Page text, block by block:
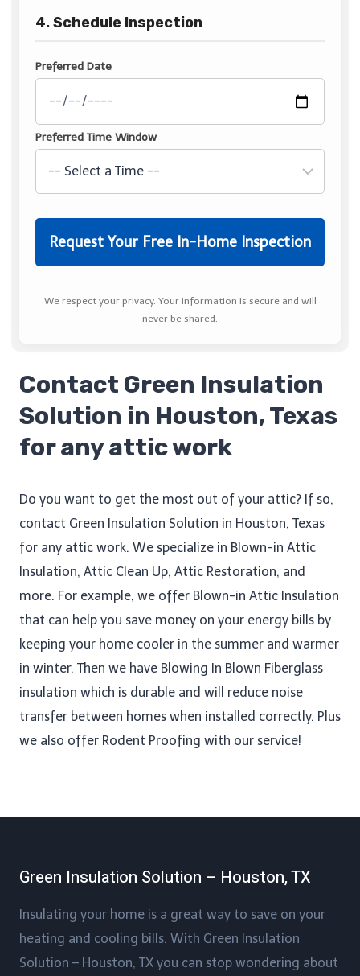
4. Schedule Inspection
Preferred Date
Preferred Time Window
We respect your privacy. Your information is secure and will
never be shared.
Contact Green Insulation
Solution in Houston, Texas
for any attic work
Do you want to get the most out of your attic? If so,
contact Green Insulation Solution in Houston, Texas
for any attic work. We specialize in Blown-in Attic
Insulation, Attic Clean Up​, Attic Restoration, and
more. For example, we offer Blown-in Attic Insulation
that can help you save money on your energy bills by
keeping your home cooler in the summer and warmer
in winter. Then we have Blowing In Blown Fiberglass
insulation which is durable and will reduce noise
transfer between homes when installed correctly. Plus
we also offer Rodent Proofing​ with our service!
Green Insulation Solution – Houston, TX
Insulating your home is a great way to save on your
heating and cooling bills. With Green Insulation
Solution – Houston, TX you can stop wondering about